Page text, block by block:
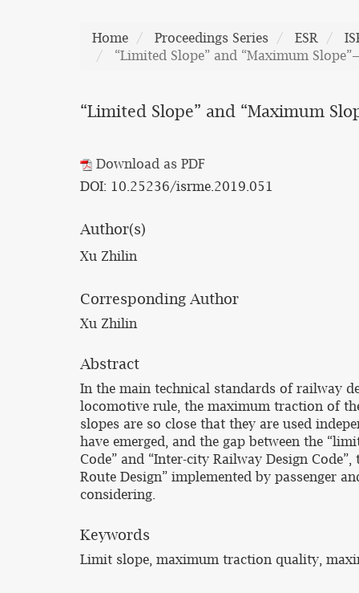
Home Proceedings Series ESR
“Limited Slope” and “Maximum
“Limited Slope” and “Maximum
Download as PDF
DOI: 10.25236/isrme.2019.051
Author(s)
Xu Zhilin
Corresponding Author
Xu Zhilin
Abstract
In the main technical standards of railway
locomotive rule, the maximum traction of
slopes are so close that they are used
have emerged, and the gap between the
Code” and “Inter-city Railway Design
Route Design” implemented by passenger
considering.
Keywords
Limit slope, maximum traction quality,